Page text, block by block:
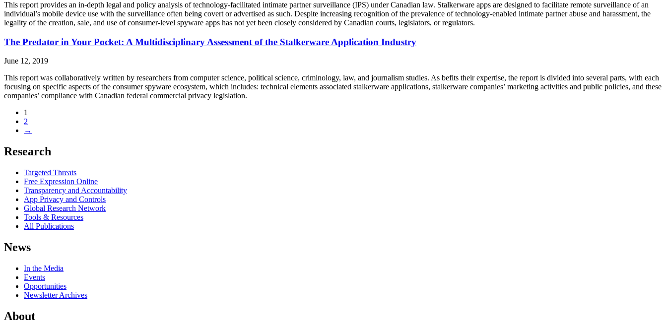
This report provides an in-depth legal and policy analysis of technology-facilitated intimate partner surveillance (IPS) under Canadian law. Stalkerware apps are designed to facilitate remote surveillance of an
individual’s mobile device use with the surveillance often being covert or advertised as such. Despite increasing recognition of the prevalence of technology-enabled intimate partner abuse and harassment, the
legality of the creation, sale, and use of consumer-level spyware apps has not yet been closely considered by Canadian courts, legislators, or regulators.
The Predator in Your Pocket: A Multidisciplinary Assessment of the Stalkerware Application Industry
June 12, 2019
This report was collaboratively written by researchers from computer science, political science, criminology, law, and journalism studies. As befits their expertise, the report is divided into several parts, with each
focusing on specific aspects of the consumer spyware ecosystem, which includes: technical elements associated stalkerware applications, stalkerware companies’ marketing activities and public policies, and these
companies’ compliance with Canadian federal commercial privacy legislation.
1
2
→
Research
Targeted Threats
Free Expression Online
Transparency and Accountability
App Privacy and Controls
Global Research Network
Tools & Resources
All Publications
News
In the Media
Events
Opportunities
Newsletter Archives
About